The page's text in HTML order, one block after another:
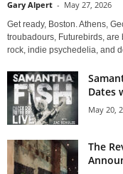
Gary Alpert - May 27, 2026
Get ready, Boston. Athens,
troubadours, Futurebirds,
rock, indie psychedelia, and
Dates
May 20,
The